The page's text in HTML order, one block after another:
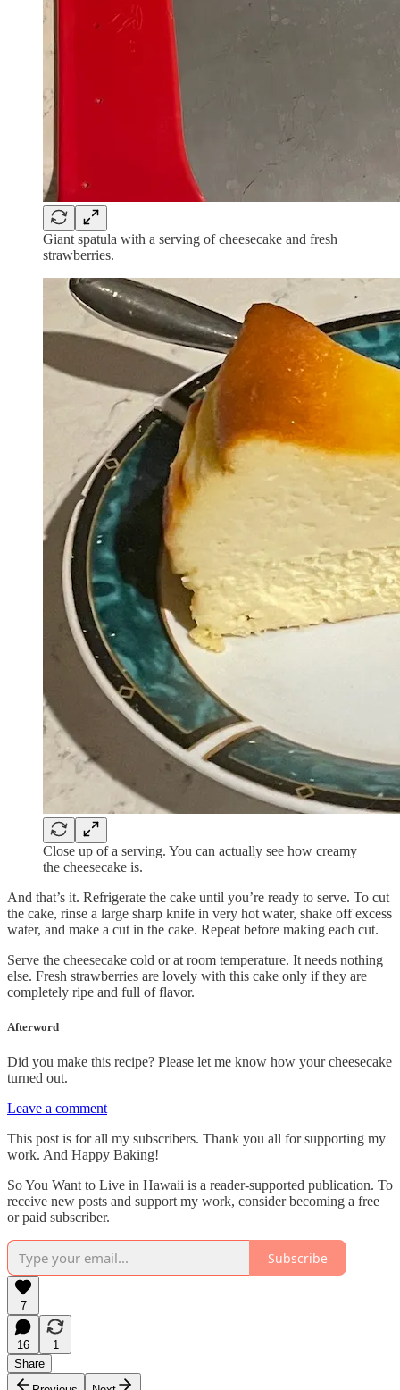
Giant spatula with a serving of cheesecake and fresh
strawberries.
Close up of a serving. You can actually see how creamy
the cheesecake is.
And that’s it. Refrigerate the cake until you’re ready to serve. To cut
the cake, rinse a large sharp knife in very hot water, shake off excess
water, and make a cut in the cake. Repeat before making each cut.
Serve the cheesecake cold or at room temperature. It needs nothing
else. Fresh strawberries are lovely with this cake only if they are
completely ripe and full of flavor.
Afterword
Did you make this recipe? Please let me know how your cheesecake
turned out.
Leave a comment
This post is for all my subscribers. Thank you all for supporting my
work. And Happy Baking!
So You Want to Live in Hawaii is a reader-supported publication. To
receive new posts and support my work, consider becoming a free
or paid subscriber.
Subscribe
7
16
1
Share